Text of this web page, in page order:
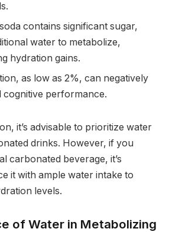
contains significant sugar,
water to metabolize,
hydration gains.
as low as 2%, can negatively
cognitive performance.
it’s advisable to prioritize water
drinks. However, if you
carbonated beverage, it’s
it with ample water intake to
levels.
of Water in Metabolizing